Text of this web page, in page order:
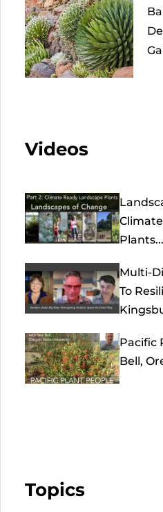
Videos
Plants...
Multi-
To
Pacific
Bell,
Topics